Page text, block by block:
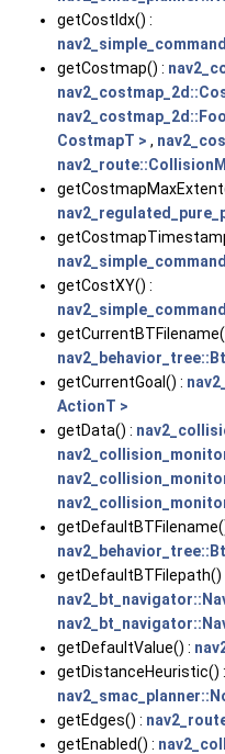
getCostIdx() :
getCostmap() :
CostmapT > ,
getCostXY() :
getCurrentGoal() :
ActionT >
getData() :
getDefaultBTFilepath()
getDefaultValue() :
getDistanceHeuristic() :
getEdges() :
getEnabled() :